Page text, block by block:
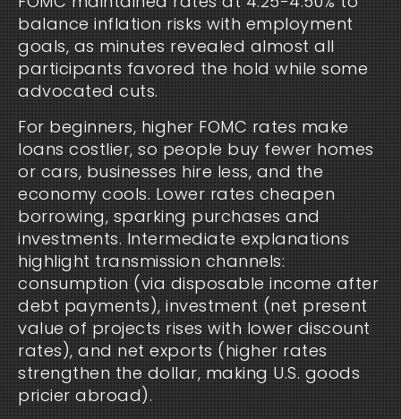
balance inflation risks with employment
goals, as minutes revealed almost all
participants favored the hold while some
advocated cuts.
For beginners, higher FOMC rates make
loans costlier, so people buy fewer homes
or cars, businesses hire less, and the
economy cools. Lower rates cheapen
borrowing, sparking purchases and
investments. Intermediate explanations
highlight transmission channels:
consumption (via disposable income after
debt payments), investment (net present
value of projects rises with lower discount
rates), and net exports (higher rates
strengthen the dollar, making U.S. goods
pricier abroad).